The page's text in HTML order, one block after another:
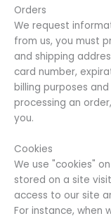
Orders
We request
from us, you must
and shipping
card number,
billing purposes
processing an
you.
Cookies
We use "cookies"
stored on a site
access to our site
For instance, when